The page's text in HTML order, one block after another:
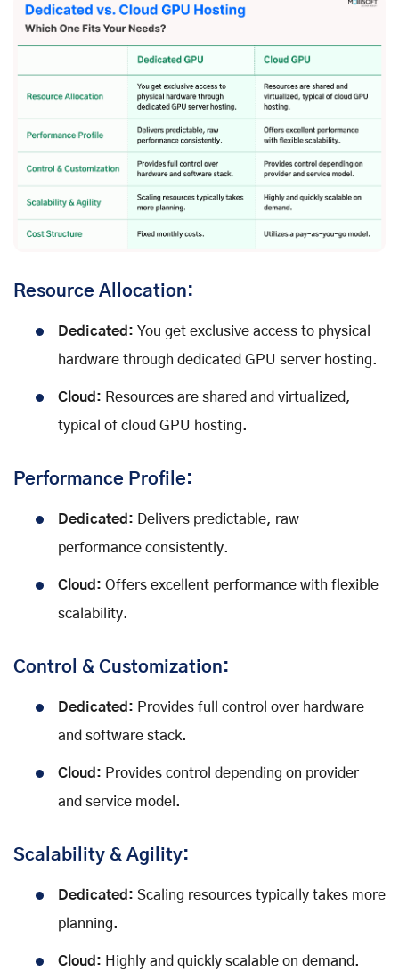
Resource Allocation:
Dedicated: You get exclusive access to physical
hardware through dedicated GPU server hosting.
Cloud: Resources are shared and virtualized,
typical of cloud GPU hosting.
Performance Profile:
Dedicated:
Delivers predictable, raw
performance consistently.
Cloud: Offers excellent performance with flexible
scalability.
Control & Customization:
Dedicated: Provides full control over hardware
and software stack.
Cloud: Provides control depending on provider
and service model.
Scalability & Agility:
Dedicated: Scaling resources typically takes more
planning.
Cloud: Highly and quickly scalable on demand.